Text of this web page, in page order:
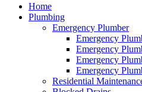
Home
Plumbing
Emergency Plumber
Emergency
Emergency
Emergency
Emergency
Residential